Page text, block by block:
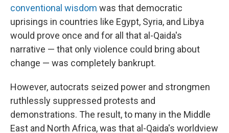
conventional wisdom was that democratic
uprisings in countries like Egypt, Syria, and Libya
would prove once and for all that al-Qaida's
narrative — that only violence could bring about
change — was completely bankrupt.
However, autocrats seized power and strongmen
ruthlessly suppressed protests and
demonstrations. The result, to many in the Middle
East and North Africa, was that al-Qaida's worldview